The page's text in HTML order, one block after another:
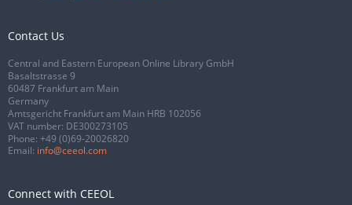
Contact Us
Central and Eastern European Online Library GmbH
Basaltstrasse 9
60487 Frankfurt am Main
Germany
Amtsgericht Frankfurt am Main HRB 102056
VAT number: DE300273105
Phone: +49 (0)69-20026820
Email: info@ceeol.com
Connect with CEEOL